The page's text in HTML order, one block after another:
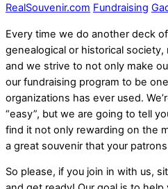
RealSouvenir.com Fundraising
Every time we do another deck
genealogical or historical
and we strive to not only make
our fundraising program to be
organizations has ever used.
“easy”, but we are going to tell
find it not only rewarding on the
a great souvenir that your
So please, if you join in with us,